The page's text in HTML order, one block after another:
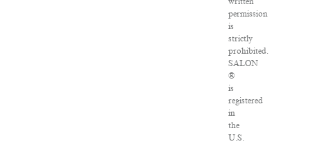
permission
is
strictly
prohibited.
SALON
®
is
registered
in
the
U.S.